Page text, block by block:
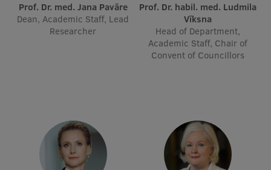
Admissions
About Us
Prof. Dr. med. Jana Pavāre
Dean, Academic Staff, Lead
Researcher
Prof. Dr. habil. med. Ludmila
Vīksna
Head of Department,
Academic Staff, Chair of
Convent of Councillors